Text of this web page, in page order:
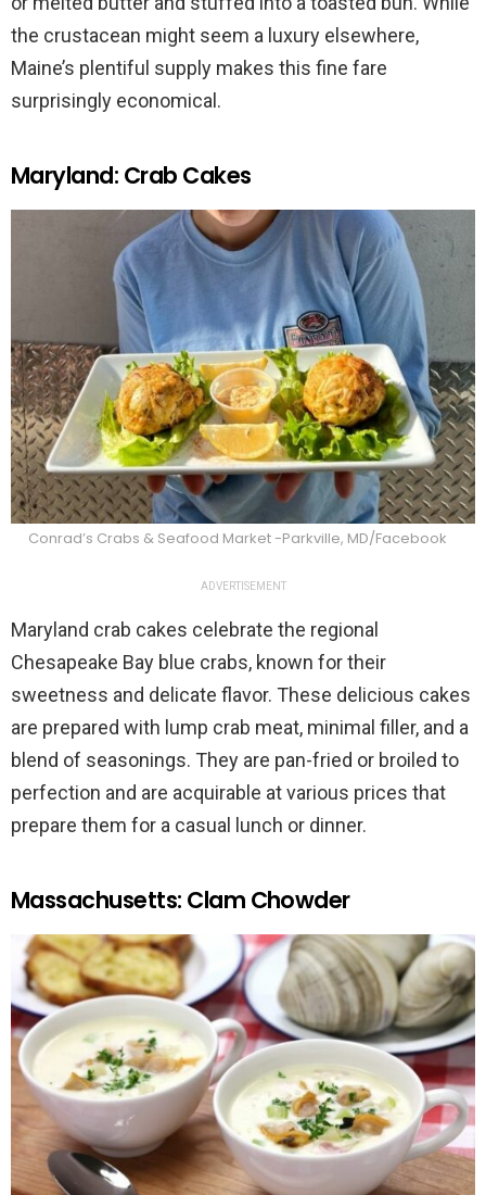
the crustacean might seem a luxury elsewhere,
Maine’s plentiful supply makes this fine fare
surprisingly economical.
Maryland: Crab Cakes
Conrad’s Crabs & Seafood Market -Parkville, MD/Facebook
ADVERTISEMENT
Maryland crab cakes celebrate the regional
Chesapeake Bay blue crabs, known for their
sweetness and delicate flavor. These delicious cakes
are prepared with lump crab meat, minimal filler, and a
blend of seasonings. They are pan-fried or broiled to
perfection and are acquirable at various prices that
prepare them for a casual lunch or dinner.
Massachusetts: Clam Chowder